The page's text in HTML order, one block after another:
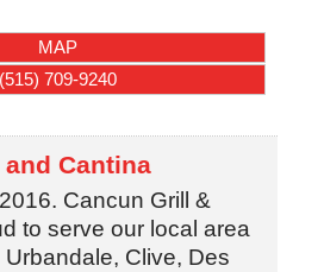
MAP
(515) 709-9240
Cantina
Cancun Grill &
to serve our local area
Clive, Des